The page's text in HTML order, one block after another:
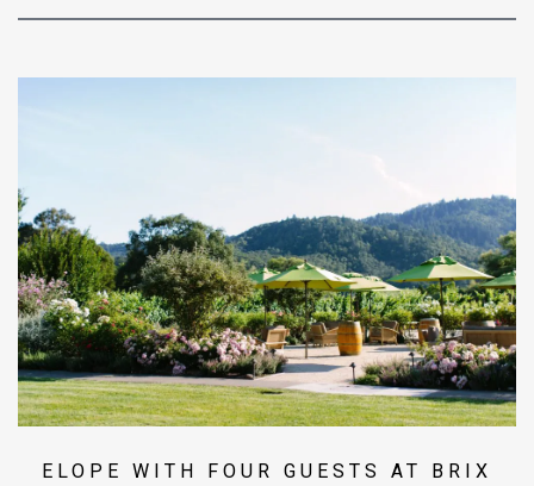
ELOPE WITH FOUR GUESTS AT BRIX